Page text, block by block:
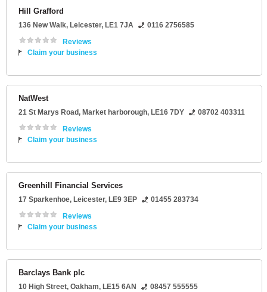
Hill Grafford
136 New Walk, Leicester, LE1 7JA
0116 2756585
Reviews
Claim your business
NatWest
21 St Marys Road, Market harborough, LE16 7DY
08702 403311
Reviews
Claim your business
Greenhill Financial Services
17 Sparkenhoe, Leicester, LE9 3EP
01455 283734
Reviews
Claim your business
Barclays Bank plc
10 High Street, Oakham, LE15 6AN
08457 555555